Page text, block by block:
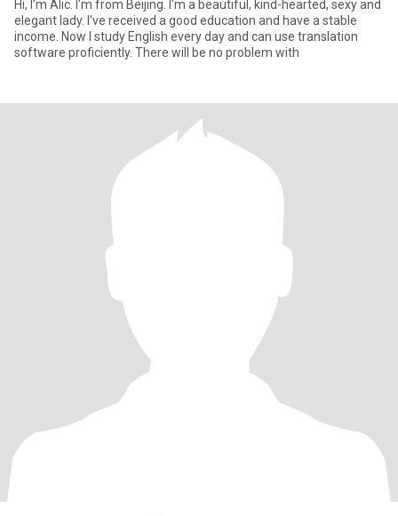
Hi, I'm Alic. I'm from Beijing. I'm a beautiful, kind-hearted, sexy and
elegant lady. I've received a good education and have a stable
income. Now I study English every day and can use translation
software proficiently. There will be no problem with